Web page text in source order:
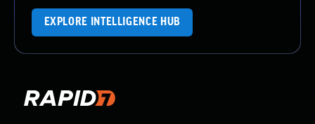
EXPLORE INTELLIGENCE HUB